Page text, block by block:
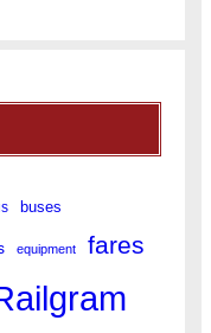
buses
equipment fares